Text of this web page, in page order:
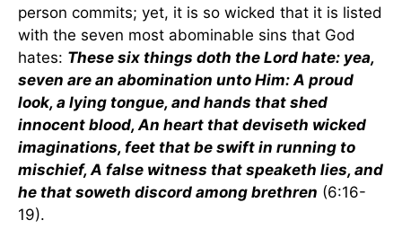
person commits; yet, it is so wicked that it is listed
with the seven most abominable sins that God
hates: These six things doth the Lord hate: yea,
seven are an abomination unto Him: A proud
look, a lying tongue, and hands that shed
innocent blood, An heart that deviseth wicked
imaginations, feet that be swift in running to
mischief, A false witness that speaketh lies, and
he that soweth discord among brethren (6:16-
19).